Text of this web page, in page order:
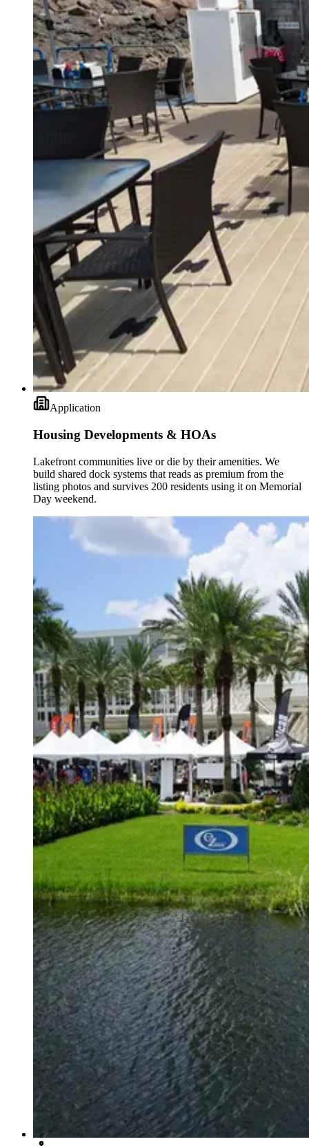
Application
Housing Developments & HOAs
Lakefront communities live or die by their amenities. We
build shared dock systems that reads as premium from the
listing photos and survives 200 residents using it on Memorial
Day weekend.